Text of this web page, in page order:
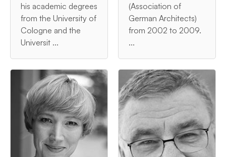
his academic degrees
from the University of
Cologne and the
Universit ...
(Association of
German Architects)
from 2002 to 2009.
...